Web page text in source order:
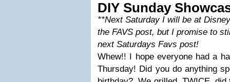
DIY Sunday
**Next Saturday I will be at
the FAVS post, but I promise to
next Saturdays Favs post!
Whew!! I hope everyone had a
Thursday! Did you do anything